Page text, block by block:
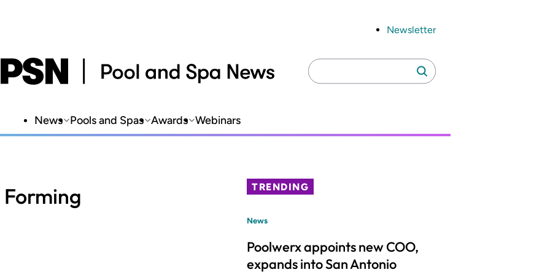
Newsletter
Search
for:
Search
News Pools and Spas Awards Webinars
TRENDING
News
Poolwerx appoints new COO,
expands into San Antonio